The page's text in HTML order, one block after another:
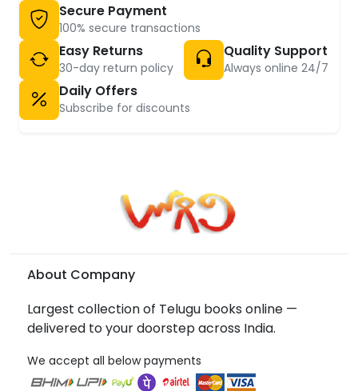
Secure Payment
100% secure transactions
Easy Returns
30-day return policy
Quality Support
Always online 24/7
Daily Offers
Subscribe for discounts
About Company
Largest collection of Telugu books online —
delivered to your doorstep across India.
We accept all below payments